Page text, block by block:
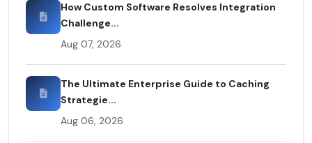
How Custom Software Resolves Integration
Challenge...
Aug 07, 2026
The Ultimate Enterprise Guide to Caching
Strategie...
Aug 06, 2026